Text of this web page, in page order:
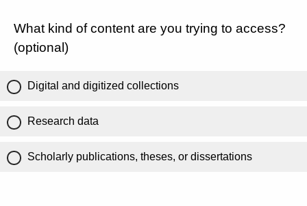
What kind of content are you trying to access?
(optional)
Digital and digitized collections
Research data
Scholarly publications, theses, or dissertations